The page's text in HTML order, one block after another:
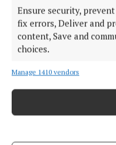
Ensure security,
fix errors, Deliver and
content, Save and
choices.
Manage 1410 vendors
NEWS